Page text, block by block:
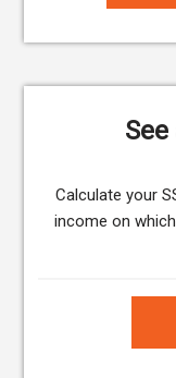
Calculate your
income on